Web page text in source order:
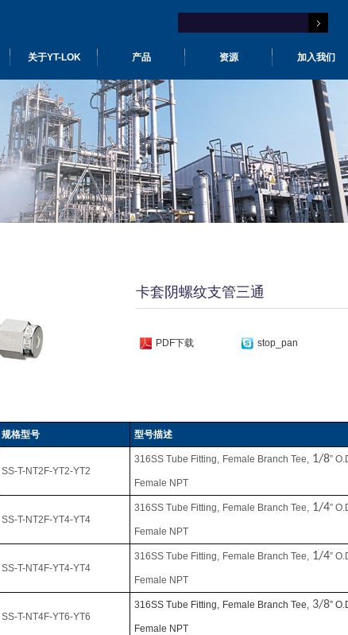
关于YT-LOK 产品 资源 加入我们
卡套阴螺纹支管三通
PDF下载 stop_pan
规格型号 型号描述
SS-T-NT2F-YT2-YT2
316SS Tube Fitting, Female Branch Tee, 1/8”
Female NPT
SS-T-NT2F-YT4-YT4
316SS Tube Fitting, Female Branch Tee, 1/4”
Female NPT
SS-T-NT4F-YT4-YT4
316SS Tube Fitting, Female Branch Tee, 1/4”
Female NPT
SS-T-NT4F-YT6-YT6
316SS Tube Fitting, Female Branch Tee, 3/8”
Female NPT